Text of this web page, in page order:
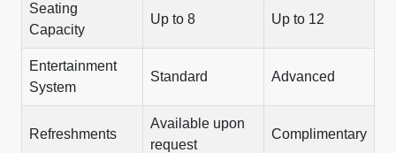
Seating
Capacity
Up to 8 Up to 12
Entertainment
System
Standard Advanced
Refreshments
Available upon
request
Complimentary